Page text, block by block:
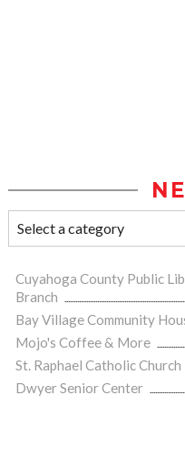
Cuyahoga County Public
Branch
Bay Village Community
Mojo's Coffee & More
St. Raphael Catholic Church
Dwyer Senior Center